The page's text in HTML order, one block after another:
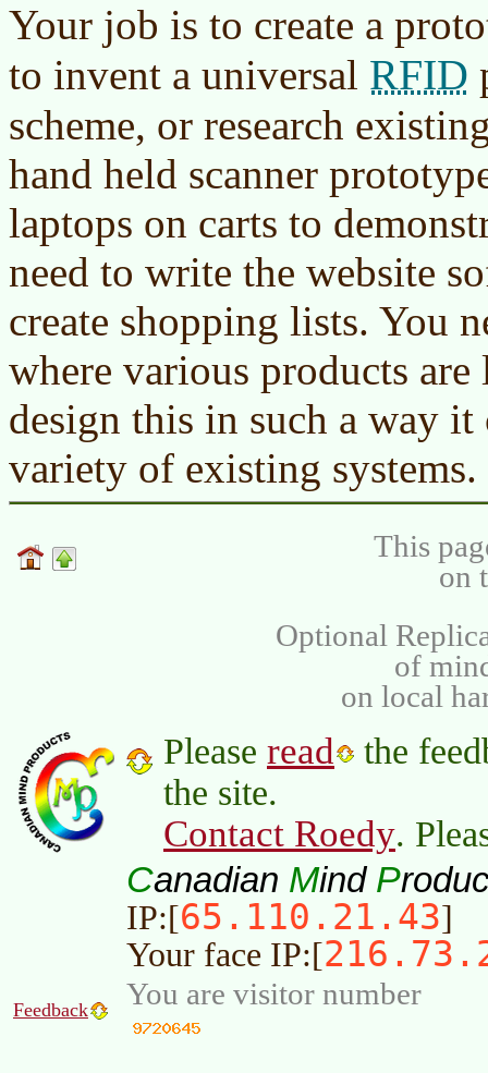
Your job is to create a
to invent a universal RFID
scheme, or research
hand held scanner
laptops on carts to
need to write the website
create shopping lists. You
where various products
design this in such a way
variety of existing systems.
This
on
Optional
of
on local
Please read
the
the site.
Contact Roedy.
Canadian Mind P
IP:[65.110.21.43]
Your face IP:[
Feedback You are visitor number